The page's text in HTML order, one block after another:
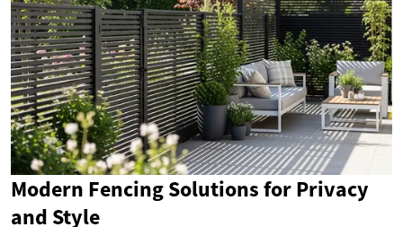
Modern Fencing Solutions for Privacy
and Style